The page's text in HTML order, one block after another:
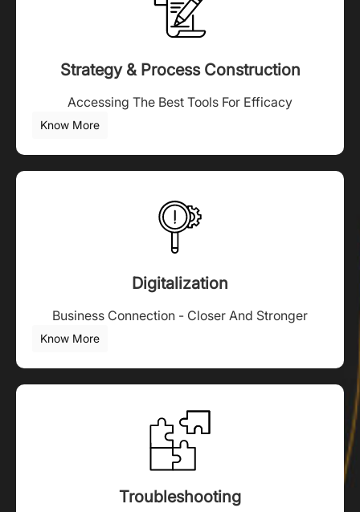
Strategy & Process Construction
Accessing The Best Tools For Efficacy
Know More
Digitalization
Business Connection - Closer And Stronger
Know More
Troubleshooting